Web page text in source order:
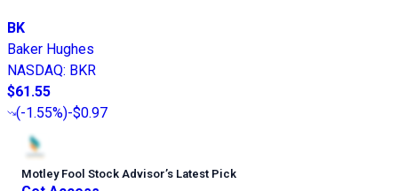
BK
Baker Hughes
NASDAQ: BKR
$61.55
(-1.55%)-$0.97
Motley Fool Stock Advisor’s Latest Pick